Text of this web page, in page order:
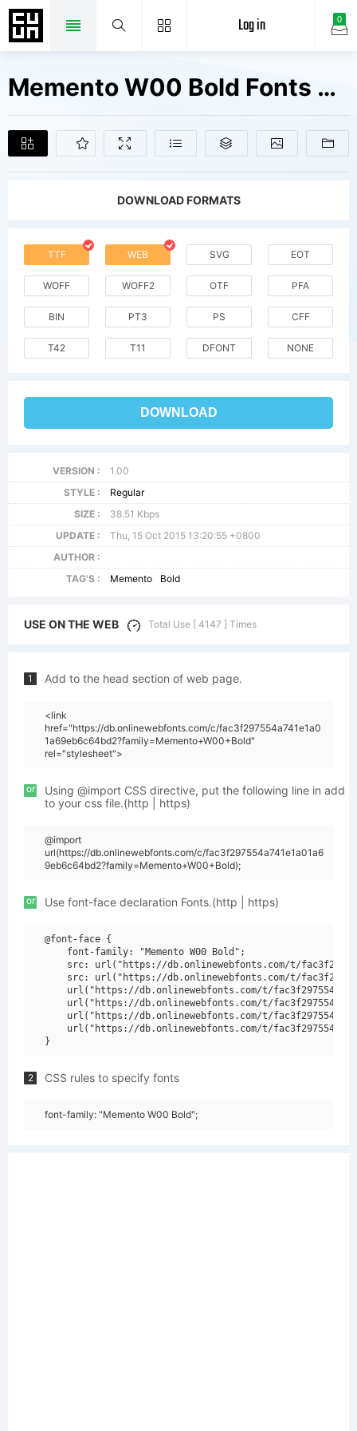
0
Log in
Memento W00 Bold Fonts Free Downloads
DOWNLOAD FORMATS
TTF WEB SVG EOT
WOFF WOFF2 OTF PFA
BIN PT3 PS CFF
T42 T11 DFONT NONE
DOWNLOAD
VERSION :
1.00
STYLE :
Regular
SIZE :
38.51 Kbps
UPDATE :
Thu, 15 Oct 2015 13:20:55 +0800
AUTHOR :
TAG'S :
Memento Bold
USE ON THE WEB Total Use [ 4147 ] Times
1 Add to the head section of web page.
<link
href="https://db.onlinewebfonts.com/c/fac3f297554a741e1a0
1a69eb6c64bd2?family=Memento+W00+Bold"
rel="stylesheet">
or
Using @import CSS directive, put the following line in add
to your css file.(http | https)
@import
url(https://db.onlinewebfonts.com/c/fac3f297554a741e1a01a6
9eb6c64bd2?family=Memento+W00+Bold);
or Use font-face declaration Fonts.(http | https)
@font-face {
    font-family: "Memento W00 Bold";
src: url("https://db.onlinewebfonts.com/t/
src: url("https://db.onlinewebfonts.com/t/
url("https://db.onlinewebfonts.com/t/
url("https://db.onlinewebfonts.com/t/
url("https://db.onlinewebfonts.com/t/
url("https://db.onlinewebfonts.com/t/
2 CSS rules to specify fonts
font-family: "Memento W00 Bold";